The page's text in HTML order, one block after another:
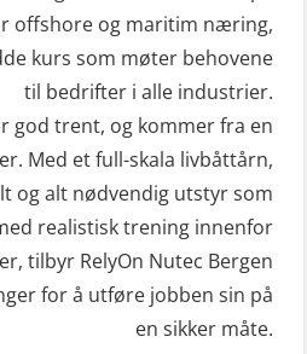
og HLO
med e-læring
(OSC151)
beredskap og
for plattformsjefer
repetisjon
oppdatering
for
skip med eLearning
Livbåtfører
8 t – konvensjonell
offshore og maritim næring,
kurs som møter behovene
til bedrifter i alle industrier.
god trent, og kommer fra en
Med et full-skala livbåttårn,
og alt nødvendig utstyr som
realistisk trening innenfor
tilbyr RelyOn Nutec Bergen
for å utføre jobben sin på
en sikker måte.